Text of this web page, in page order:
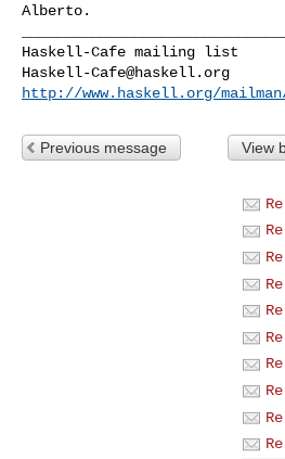
Haskell-Cafe@haskell.org
http://www.haskell.org/
Previous message View